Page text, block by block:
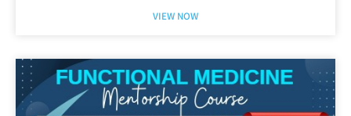
VIEW NOW